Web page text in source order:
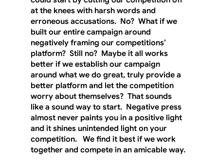
at the knees with harsh words and
erroneous accusations.  No?  What if we
built our entire campaign around
negatively framing our competitions’
platform?  Still no?  Maybe it all works
better if we establish our campaign
around what we do great, truly provide a
better platform and let the competition
worry about themselves?  That sounds
like a sound way to start.  Negative press
almost never paints you in a positive light
and it shines unintended light on your
competition.   We find it best if we work
together and compete in an amicable way.